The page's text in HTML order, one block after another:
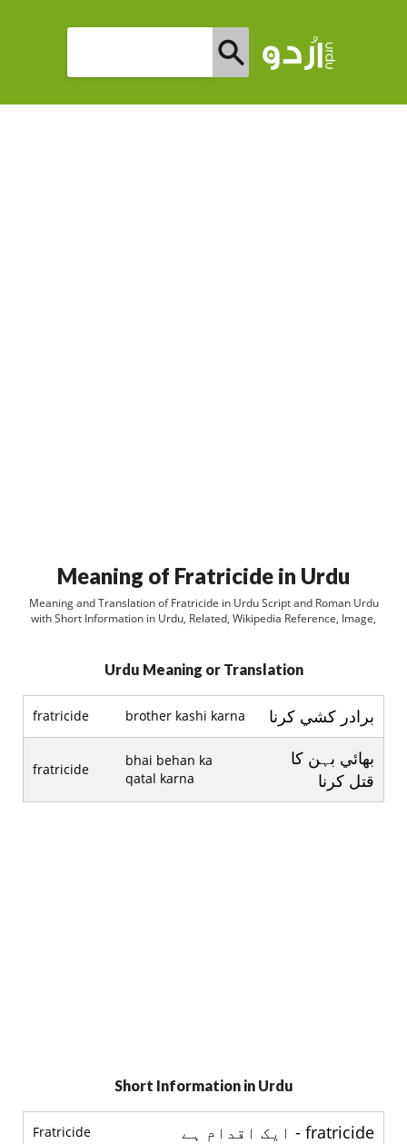
Meaning of Fratricide in Urdu
Meaning and Translation of Fratricide in Urdu Script and Roman Urdu
with Short Information in Urdu, Related, Wikipedia Reference, Image,
Urdu Meaning or Translation
fratricide brother kashi karna برادر کشي کرنا
fratricide
bhai behan ka
qatal karna
بھائي بہن کا
قتل کرنا
Short Information in Urdu
Fratricide fratricide - ایک اقدام ہے